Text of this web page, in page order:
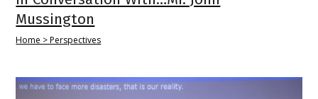
Mussington
Home > Perspectives